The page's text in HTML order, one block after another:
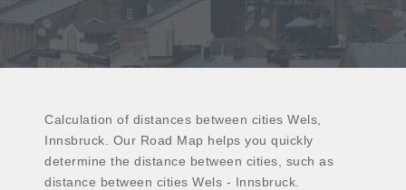
Calculation of distances between cities Wels,
Innsbruck. Our Road Map helps you quickly
determine the distance between cities, such as
distance between cities Wels - Innsbruck.